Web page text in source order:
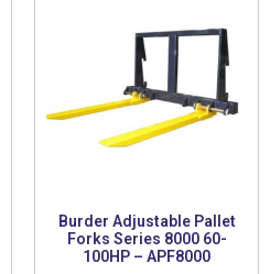
Burder Adjustable Pallet
Forks Series 8000 60-
100HP – APF8000